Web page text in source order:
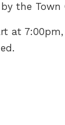
the Town
at